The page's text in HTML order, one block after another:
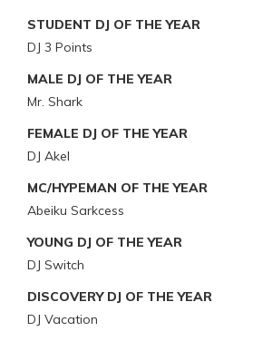
STUDENT DJ OF THE YEAR
DJ 3 Points
MALE DJ OF THE YEAR
Mr. Shark
FEMALE DJ OF THE YEAR
DJ Akel
MC/HYPEMAN OF THE YEAR
Abeiku Sarkcess
YOUNG DJ OF THE YEAR
DJ Switch
DISCOVERY DJ OF THE YEAR
DJ Vacation